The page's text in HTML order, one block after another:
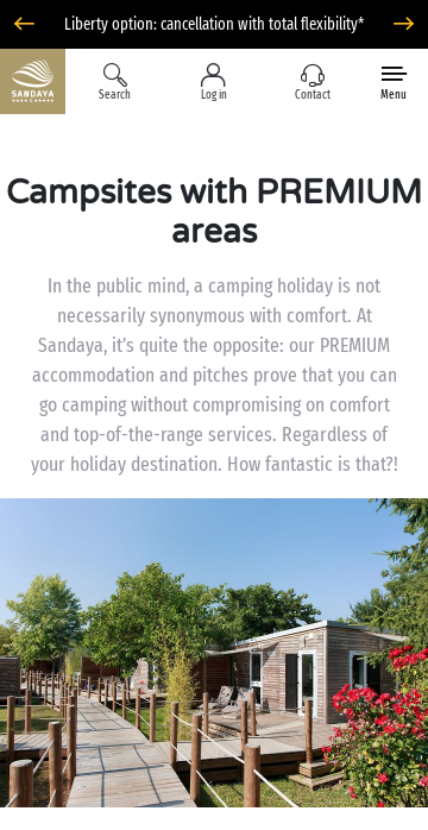
Liberty option: cancellation with total flexibility*
Search Log in Contact Menu
Campsites with PREMIUM
areas
In the public mind, a camping holiday is not
necessarily synonymous with comfort. At
Sandaya, it’s quite the opposite: our PREMIUM
accommodation and pitches prove that you can
go camping without compromising on comfort
and top-of-the-range services. Regardless of
your holiday destination. How fantastic is that?!